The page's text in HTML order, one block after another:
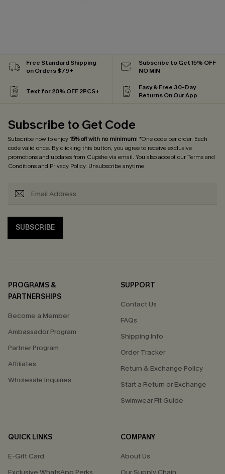
Free Standard Shipping
on Orders $79+
Subscribe to Get 15% OFF
NO MIN
Text for 20% OFF 2PCS+
Easy & Free 30-Day
Returns On Our App
Subscribe to Get Code
Subscribe now to enjoy15% off with no minimum! *One code per order. Each
code valid once. By clicking this button, you agree to receive exclusive
promotions and updates from Cupshe via email. You also accept ourTerms and
Conditionsand Privacy Policy. Unsubscribe anytime.
SUBSCRIBE
PROGRAMS &
PARTNERSHIPS
Become a Member
Ambassador Program
Partner Program
Affiliates
Wholesale Inquiries
SUPPORT
Contact Us
FAQs
Shipping Info
Order Tracker
Return & Exchange Policy
Start a Return or Exchange
Swimwear Fit Guide
QUICK LINKS
E-Gift Card
COMPANY
About Us